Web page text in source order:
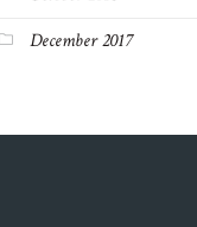
December 2017